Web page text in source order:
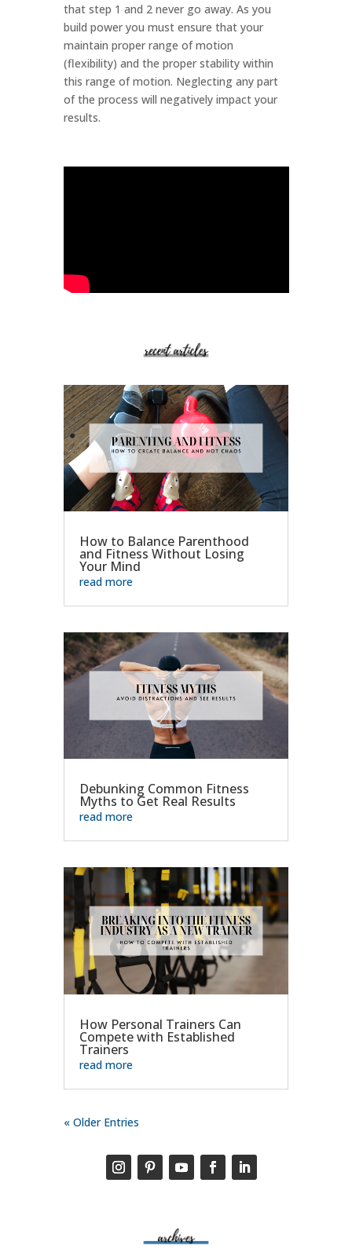
that step 1 and 2 never go away. As you
build power you must ensure that your
maintain proper range of motion
(flexibility) and the proper stability within
this range of motion. Neglecting any part
of the process will negatively impact your
results.
How to Balance Parenthood
and Fitness Without Losing
Your Mind
read more
Debunking Common Fitness
Myths to Get Real Results
read more
How Personal Trainers Can
Compete with Established
Trainers
read more
« Older Entries